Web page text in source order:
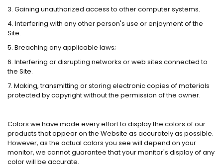
3. Gaining unauthorized access to other computer systems.
4. Interfering with any other person's use or enjoyment of the
Site.
5. Breaching any applicable laws;
6. Interfering or disrupting networks or web sites connected to
the Site.
7. Making, transmitting or storing electronic copies of materials
protected by copyright without the permission of the owner.
Colors we have made every effort to display the colors of our
products that appear on the Website as accurately as possible.
However, as the actual colors you see will depend on your
monitor, we cannot guarantee that your monitor's display of any
color will be accurate.